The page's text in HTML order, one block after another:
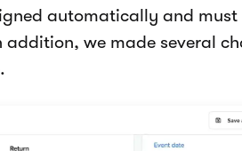
automatically and
addition, we made several